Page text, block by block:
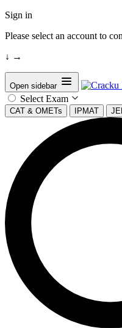
Sign in
Please select an account to
↓ →
Open sidebar
Select Exam
CAT & OMETs IPMAT